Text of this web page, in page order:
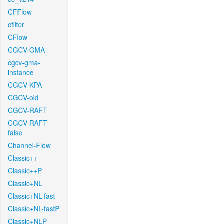
CFFlow
cfilter
CFlow
CGCV-GMA
cgcv-gma-
instance
CGCV-KPA
CGCV-old
CGCV-RAFT
CGCV-RAFT-
false
Channel-Flow
Classic++
Classic++P
Classic+NL
Classic+NL-fast
Classic+NL-fastP
Classic+NLP